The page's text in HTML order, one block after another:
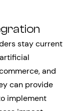
stay current
and
can provide
implement